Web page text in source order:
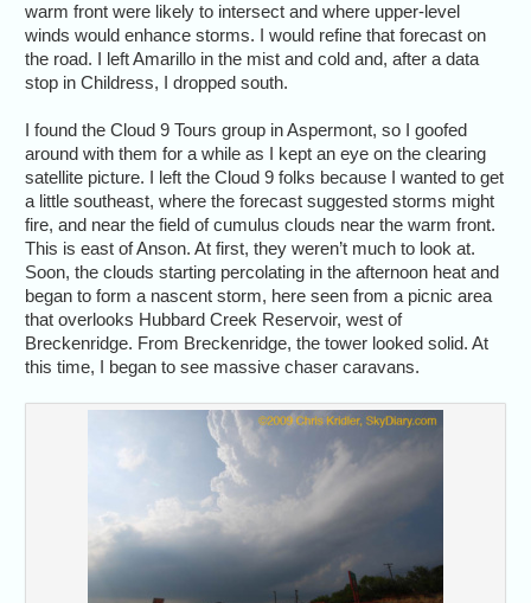
warm front were likely to intersect and where upper-level
winds would enhance storms. I would refine that forecast on
the road. I left Amarillo in the mist and cold and, after a data
stop in Childress, I dropped south.
I found the Cloud 9 Tours group in Aspermont, so I goofed
around with them for a while as I kept an eye on the clearing
satellite picture. I left the Cloud 9 folks because I wanted to get
a little southeast, where the forecast suggested storms might
fire, and near the field of cumulus clouds near the warm front.
This is east of Anson. At first, they weren’t much to look at.
Soon, the clouds starting percolating in the afternoon heat and
began to form a nascent storm, here seen from a picnic area
that overlooks Hubbard Creek Reservoir, west of
Breckenridge. From Breckenridge, the tower looked solid. At
this time, I began to see massive chaser caravans.